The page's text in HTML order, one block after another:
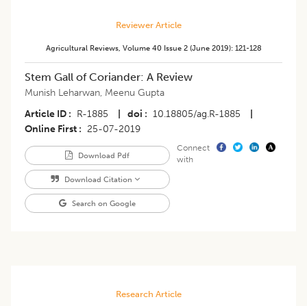
Reviewer Article
Agricultural Reviews, Volume 40 Issue 2 (june 2019): 121-128
Stem Gall of Coriander: A Review
Munish Leharwan, Meenu Gupta
Article ID
R-1885 doi 10.18805/ag.R-1885
Online First
25-07-2019
Download Pdf
Download Citation
Search on Google
Connect
with
Research Article